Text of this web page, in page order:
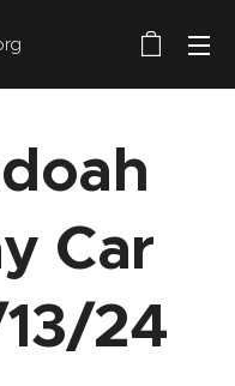
Car
24